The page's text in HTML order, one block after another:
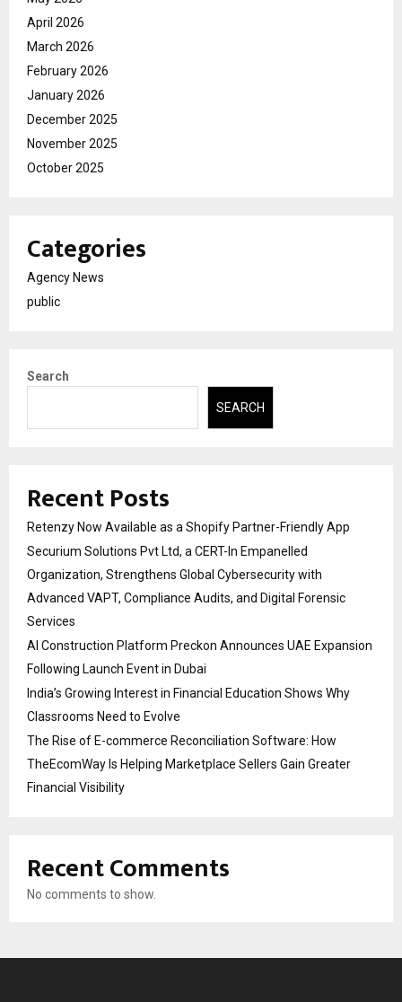
April 2026
March 2026
February 2026
January 2026
December 2025
November 2025
October 2025
Categories
Agency News
public
Search
SEARCH
Recent Posts
Retenzy Now Available as a Shopify Partner-Friendly App
Securium Solutions Pvt Ltd, a CERT-In Empanelled
Organization, Strengthens Global Cybersecurity with
Advanced VAPT, Compliance Audits, and Digital Forensic
Services
AI Construction Platform Preckon Announces UAE Expansion
Following Launch Event in Dubai
India’s Growing Interest in Financial Education Shows Why
Classrooms Need to Evolve
The Rise of E-commerce Reconciliation Software: How
TheEcomWay Is Helping Marketplace Sellers Gain Greater
Financial Visibility
Recent Comments
No comments to show.